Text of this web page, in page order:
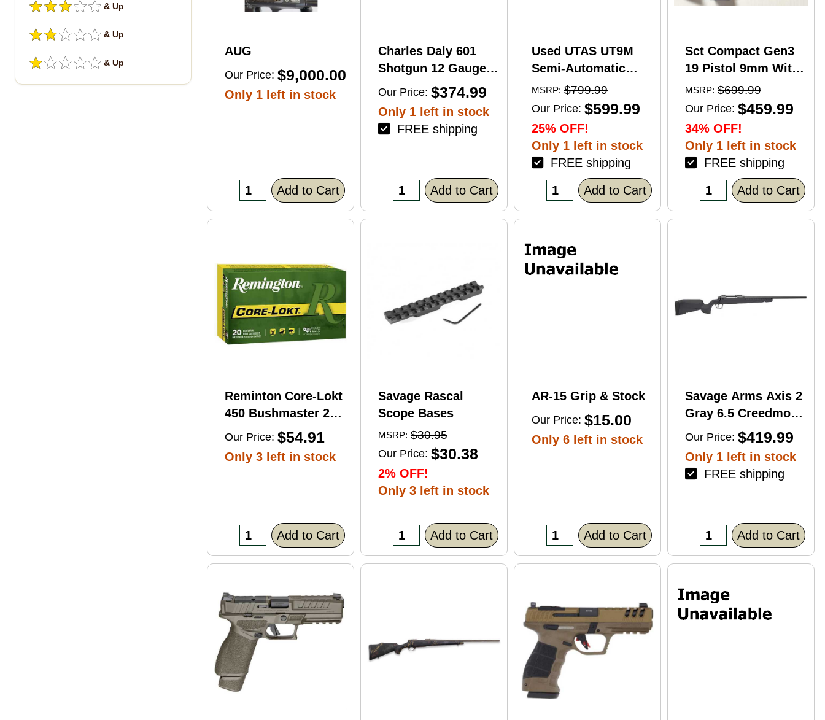
& Up
& Up
& Up
AUG
Our Price: $9,000.00
Only 1 left in stock
Add to Cart
Charles Daly 601
Shotgun 12 Gauge
28" Barrel 4Rd
Camouflage Finish
Our Price: $374.99
Only 1 left in stock
FREE shipping
Add to Cart
Used UTAS UT9M
Semi-Automatic
Tactical Pistol 9mm
Luger 6" Barrel
(1)-33Rd Magazine
Muzzle Brake Matte
Black Polymer
Finish Blemish
(Cracked Case)
MSRP: $799.99
Our Price: $599.99
25% OFF!
Only 1 left in stock
FREE shipping
Add to Cart
Sct Compact Gen3
19 Pistol 9mm With
17 Round Mags And
NcStar
VDFLIPGLOM2
FlipDot M2 Sight
MSRP: $699.99
Our Price: $459.99
34% OFF!
Only 1 left in stock
FREE shipping
Add to Cart
Reminton Core-Lokt
450 Bushmaster 260
Grain Soft Point
Ammo 20 Round
Box
Our Price: $54.91
Only 3 left in stock
Add to Cart
Savage Rascal
Scope Bases
MSRP: $30.95
Our Price: $30.38
2% OFF!
Only 3 left in stock
Add to Cart
AR-15 Grip & Stock
Our Price: $15.00
Only 6 left in stock
Add to Cart
Savage Arms Axis 2
Gray 6.5 Creedmoor
4+1 22" Right Hand
Our Price: $419.99
Only 1 left in stock
FREE shipping
Add to Cart